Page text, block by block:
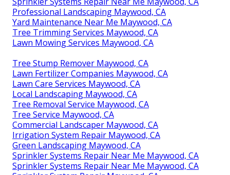
Professional Landscaping Maywood, CA
Yard Maintenance Near Me Maywood, CA
Tree Trimming Services Maywood, CA
Lawn Mowing Services Maywood, CA
Tree Stump Remover Maywood, CA
Lawn Fertilizer Companies Maywood, CA
Lawn Care Services Maywood, CA
Local Landscaping Maywood, CA
Tree Removal Service Maywood, CA
Tree Service Maywood, CA
Commercial Landscaper Maywood, CA
Irrigation System Repair Maywood, CA
Green Landscaping Maywood, CA
Sprinkler Systems Repair Near Me Maywood, CA
Sprinkler Systems Repair Near Me Maywood, CA